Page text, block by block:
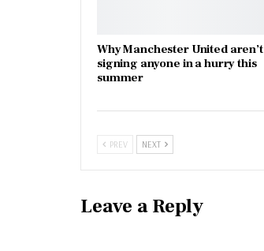
Why Manchester United aren’t
signing anyone in a hurry this
summer
PREV NEXT
Leave a Reply